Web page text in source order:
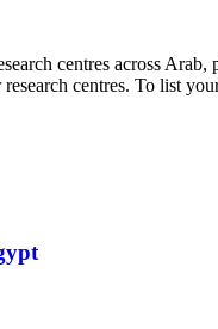
centres across
centres. To list